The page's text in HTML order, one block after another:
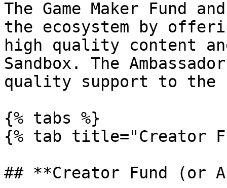
The Game Maker Fund
the ecosystem by
high quality content
Sandbox. The
quality support to the
{% tabs %}
{% tab title="Creator
## **Creator Fund (or